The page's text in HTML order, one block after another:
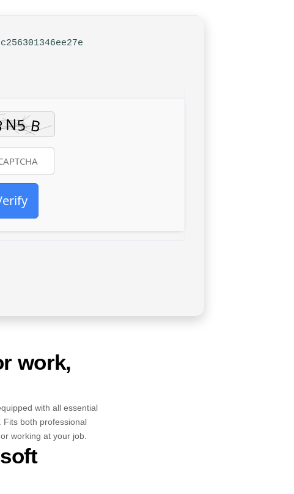
work,
with all essential
Fits both professional
working at your job.